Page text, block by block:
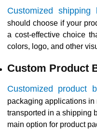
Customized shipping
should choose if your
a cost-effective choice
colors, logo, and other
Custom Product
Customized product
packaging applications
transported in a shipping
main option for product